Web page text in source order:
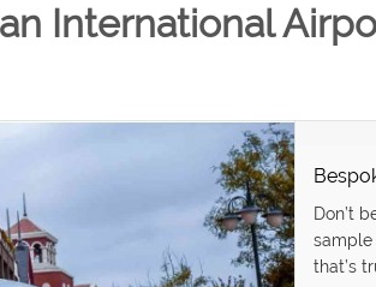
International
Don’t
sample
that’s